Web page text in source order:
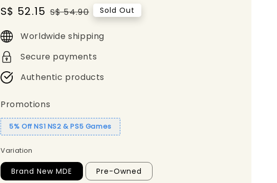
Sale
price
S$ 52.15 Regular
S$ 54.90 Sold Out
Worldwide shipping
Secure payments
Authentic products
Promotions
5% Off NS1 NS2 & PS5 Games
Variation
Brand New MDE Pre-Owned